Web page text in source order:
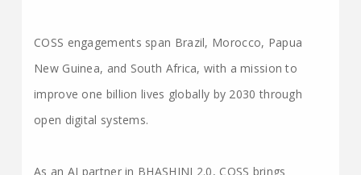
COSS engagements span Brazil, Morocco, Papua
New Guinea, and South Africa, with a mission to
improve one billion lives globally by 2030 through
open digital systems.
As an AI partner in BHASHINI 2.0, COSS brings